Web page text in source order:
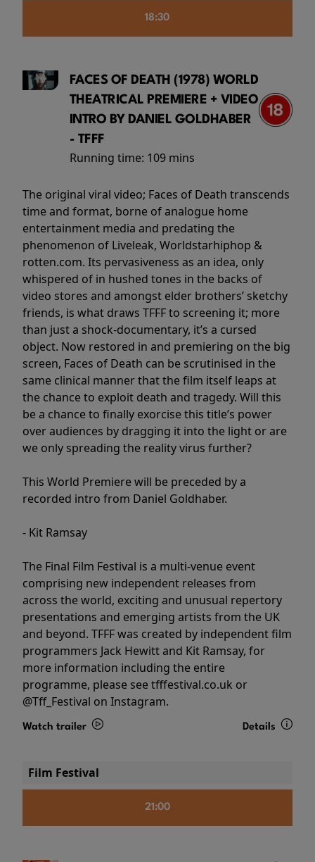
18:30
FACES OF DEATH (1978) WORLD
THEATRICAL PREMIERE + VIDEO
INTRO BY DANIEL GOLDHABER
- TFFF
Running time: 109 mins
The original viral video; Faces of Death transcends
time and format, borne of analogue home
entertainment media and predating the
phenomenon of Liveleak, Worldstarhiphop &
rotten.com. Its pervasiveness as an idea, only
whispered of in hushed tones in the backs of
video stores and amongst elder brothers’ sketchy
friends, is what draws TFFF to screening it; more
than just a shock-documentary, it’s a cursed
object. Now restored in and premiering on the big
screen, Faces of Death can be scrutinised in the
same clinical manner that the film itself leaps at
the chance to exploit death and tragedy. Will this
be a chance to finally exorcise this title’s power
over audiences by dragging it into the light or are
we only spreading the reality virus further?
This World Premiere will be preceded by a
recorded intro from Daniel Goldhaber.
- Kit Ramsay
The Final Film Festival is a multi-venue event
comprising new independent releases from
across the world, exciting and unusual repertory
presentations and emerging artists from the UK
and beyond. TFFF was created by independent film
programmers Jack Hewitt and Kit Ramsay, for
more information including the entire
programme, please see tfffestival.co.uk or
@Tff_Festival on Instagram.
Watch trailer Details
Film Festival
21:00